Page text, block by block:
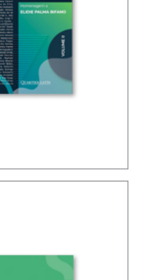
TAXATION – VOLUME 2